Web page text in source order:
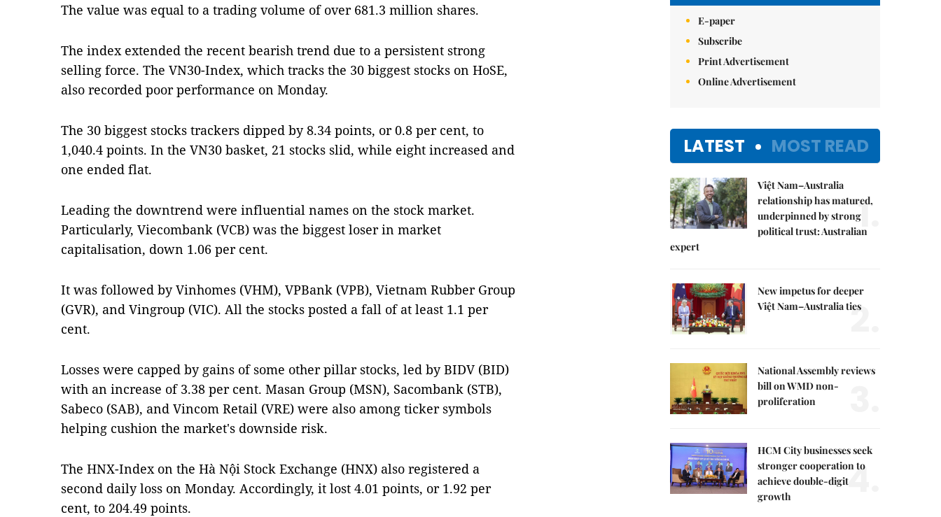
The value was equal to a trading volume of over 681.3 million shares.
The index extended the recent bearish trend due to a persistent strong
selling force. The VN30-Index, which tracks the 30 biggest stocks on HoSE,
also recorded poor performance on Monday.
The 30 biggest stocks trackers dipped by 8.34 points, or 0.8 per cent, to
1,040.4 points. In the VN30 basket, 21 stocks slid, while eight increased and
one ended flat.
Leading the downtrend were influential names on the stock market.
Particularly, Viecombank (VCB) was the biggest loser in market
capitalisation, down 1.06 per cent.
It was followed by Vinhomes (VHM), VPBank (VPB), Vietnam Rubber Group
(GVR), and Vingroup (VIC). All the stocks posted a fall of at least 1.1 per
cent.
Losses were capped by gains of some other pillar stocks, led by BIDV (BID)
with an increase of 3.38 per cent. Masan Group (MSN), Sacombank (STB),
Sabeco (SAB), and Vincom Retail (VRE) were also among ticker symbols
helping cushion the market's downside risk.
The HNX-Index on the Hà Nội Stock Exchange (HNX) also registered a
second daily loss on Monday. Accordingly, it lost 4.01 points, or 1.92 per
cent, to 204.49 points.
E-paper
Subscribe
Print Advertisement
Online Advertisement
LATEST MOST READ
Việt Nam–Australia
relationship has matured,
underpinned by strong
political trust: Australian
expert
1.
New impetus for deeper
Việt Nam–Australia ties
2.
National Assembly reviews
bill on WMD non-
proliferation
HCM City businesses seek
stronger cooperation to
achieve double-digit
growth
4.